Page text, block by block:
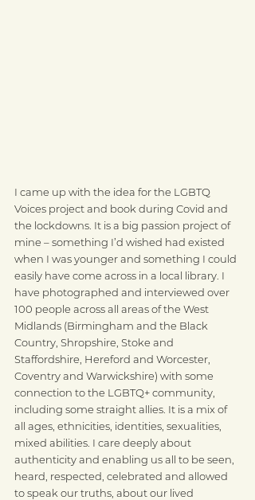
I came up with the idea for the LGBTQ
Voices project and book during Covid and
the lockdowns. It is a big passion project of
mine – something I’d wished had existed
when I was younger and something I could
easily have come across in a local library. I
have photographed and interviewed over
100 people across all areas of the West
Midlands (Birmingham and the Black
Country, Shropshire, Stoke and
Staffordshire, Hereford and Worcester,
Coventry and Warwickshire) with some
connection to the LGBTQ+ community,
including some straight allies. It is a mix of
all ages, ethnicities, identities, sexualities,
mixed abilities. I care deeply about
authenticity and enabling us all to be seen,
heard, respected, celebrated and allowed
to speak our truths, about our lived